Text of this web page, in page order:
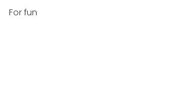
For fun